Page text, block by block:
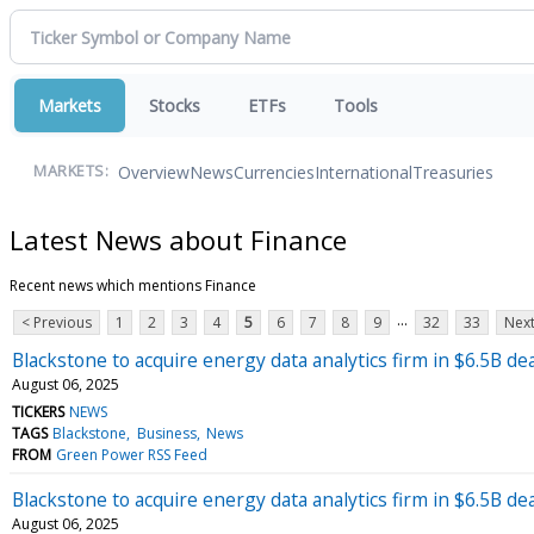
Markets Stocks ETFs Tools
MARKETS: OverviewNewsCurrenciesInternationalTreasuries
Latest News about Finance
Recent news which mentions Finance
< Previous
1 2 3 4 5 6 7 8 9 ... 32 33
Blackstone to acquire energy data analytics firm in $6.5B
August 06, 2025
TICKERS NEWS
TAGS Blackstone Business News
FROM Green Power RSS Feed
Blackstone to acquire energy data analytics firm in $6.5B
August 06, 2025